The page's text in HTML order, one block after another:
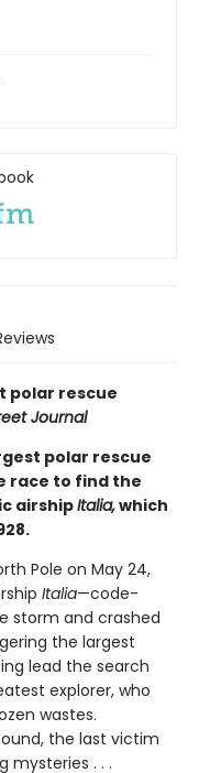
polar rescue
Journal
polar rescue
race to find the
airshipItalia,which
Pole on May 24,
Italia—code-
storm and crashed
the largest
lead the search
explorer, who
wastes.
the last victim
mysteries . . .